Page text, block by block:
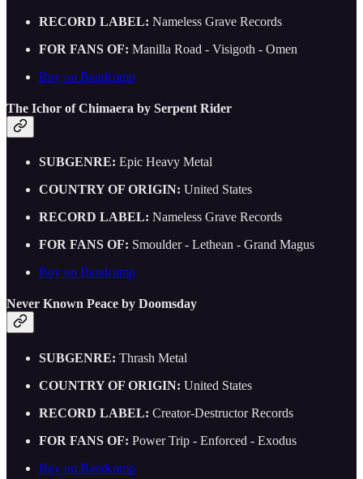
RECORD LABEL: Nameless Grave Records
FOR FANS OF: Manilla Road - Visigoth - Omen
Buy on Bandcamp
The Ichor of Chimaera by Serpent Rider
SUBGENRE: Epic Heavy Metal
COUNTRY OF ORIGIN: United States
RECORD LABEL: Nameless Grave Records
FOR FANS OF: Smoulder - Lethean - Grand Magus
Buy on Bandcamp
Never Known Peace by Doomsday
SUBGENRE: Thrash Metal
COUNTRY OF ORIGIN: United States
RECORD LABEL: Creator-Destructor Records
FOR FANS OF: Power Trip - Enforced - Exodus
Buy on Bandcamp